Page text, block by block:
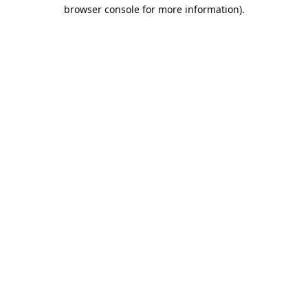
browser console for more information).